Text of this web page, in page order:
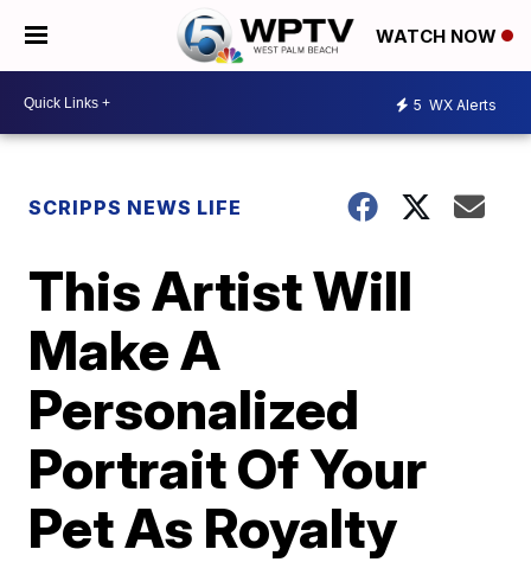
WATCH NOW
5 WX Alerts
SCRIPPS NEWS LIFE
This Artist Will
Make A
Personalized
Portrait Of Your
Pet As Royalty